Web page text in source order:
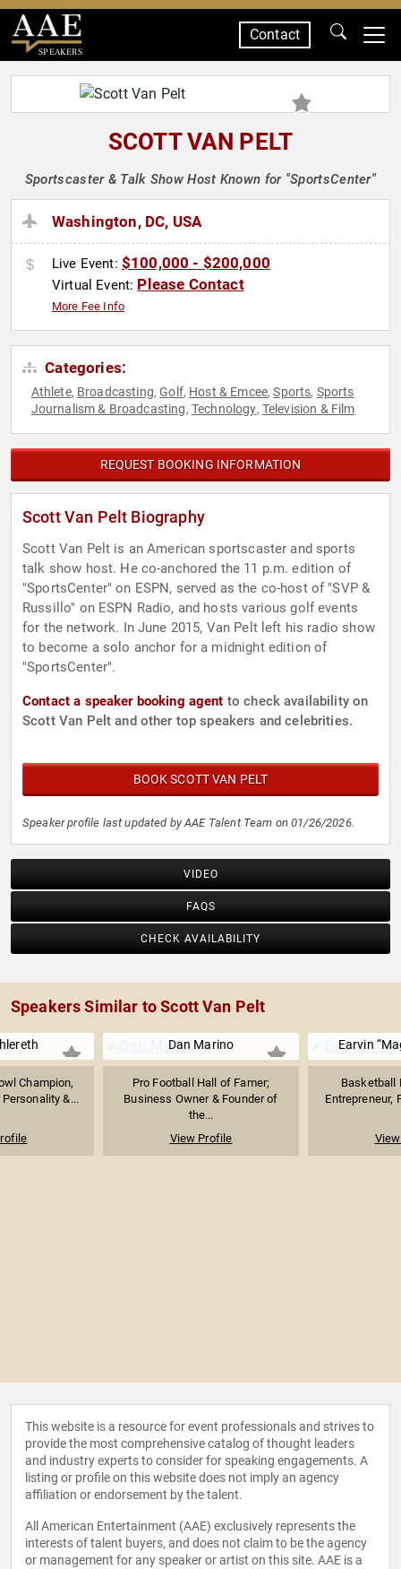
SPEAKERS
Contact
SCOTT VAN PELT
Sportscaster & Talk Show Host Known for "SportsCenter"
Washington, DC, USA
Live Event: $100,000 - $200,000
Virtual Event: Please Contact
More Fee Info
Categories:
Athlete, Broadcasting,Golf, Host & Emcee,Sports, Sports
Journalism & Broadcasting, Technology, Television & Film
REQUEST BOOKING INFORMATION
Scott Van Pelt Biography
Scott Van Pelt is an American sportscaster and sports
talk show host. He co-anchored the 11 p.m. edition of
"SportsCenter" on ESPN, served as the co-host of "SVP &
Russillo" on ESPN Radio, and hosts various golf events
for the network. In June 2015, Van Pelt left his radio show
to become a solo anchor for a midnight edition of
"SportsCenter".
Contact a speaker booking agent to check availability on
Scott Van Pelt and other top speakers and celebrities.
BOOK SCOTT VAN PELT
Speaker profile last updated by AAE Talent Team on 01/26/2026.
VIDEO
FAQS
CHECK AVAILABILITY
Speakers Similar to Scott Van Pelt
Champion,
&...
Dan Marino
Pro Football Hall of Famer;
Business Owner & Founder of
the...
View Profile
Earvin
Basketball
Entrepreneur,
This website is a resource for event professionals and strives to
provide the most comprehensive catalog of thought leaders
and industry experts to consider for speaking engagements. A
listing or profile on this website does not imply an agency
affiliation or endorsement by the talent.
All American Entertainment (AAE) exclusively represents the
interests of talent buyers, and does not claim to be the agency
or management for any speaker or artist on this site. AAE is a